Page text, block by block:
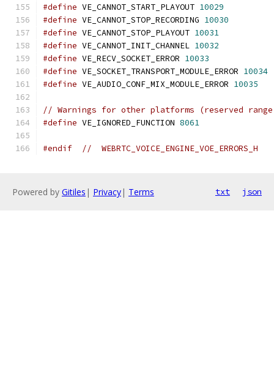
#define VE_CANNOT_START_PLAYOUT 10029
#define VE_CANNOT_STOP_RECORDING 10030
#define VE_CANNOT_STOP_PLAYOUT 10031
#define VE_CANNOT_INIT_CHANNEL 10032
#define VE_RECV_SOCKET_ERROR 10033
#define VE_SOCKET_TRANSPORT_MODULE_ERROR 10034
#define VE_AUDIO_CONF_MIX_MODULE_ERROR 10035
// Warnings for other platforms (reserved range
#define VE_IGNORED_FUNCTION 8061
#endif //  WEBRTC_VOICE_ENGINE_VOE_ERRORS_H
Powered by Gitiles | Privacy| Terms txt json